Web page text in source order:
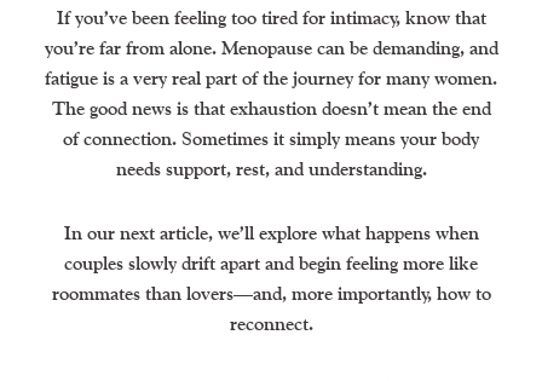
If you’ve been feeling too tired for intimacy, know that
you’re far from alone. Menopause can be demanding, and
fatigue is a very real part of the journey for many women.
The good news is that exhaustion doesn’t mean the end
of connection. Sometimes it simply means your body
needs support, rest, and understanding.
In our next article, we’ll explore what happens when
couples slowly drift apart and begin feeling more like
roommates than lovers—and, more importantly, how to
reconnect.